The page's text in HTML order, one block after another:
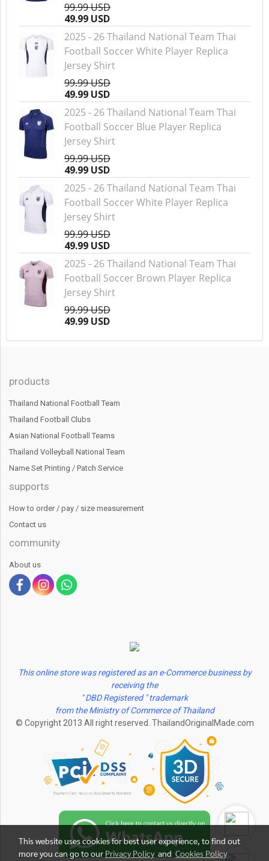
99.99 USD
49.99 USD
2025 - 26 Thailand National Team Thai
Football Soccer White Player Replica
Jersey Shirt
99.99 USD
49.99 USD
2025 - 26 Thailand National Team Thai
Football Soccer Blue Player Replica
Jersey Shirt
99.99 USD
49.99 USD
2025 - 26 Thailand National Team Thai
Football Soccer White Player Replica
Jersey Shirt
99.99 USD
49.99 USD
2025 - 26 Thailand National Team Thai
Football Soccer Brown Player Replica
Jersey Shirt
99.99 USD
49.99 USD
products
Thailand National Football Team
Thailand Football Clubs
Asian National Football Teams
Thailand Volleyball National Team
Name Set Printing / Patch Service
supports
How to order / pay / size measurement
Contact us
community
About us
This online store was registered as an e-Commerce business by
receiving the
" DBD Registered " trademark
from the Ministry of Commerce of Thailand
© Copyright 2013 All right reserved. ThailandOriginalMade.com
This website uses cookies for best user experience, to find out
more you can go to our Privacy Policyand Cookies Policy